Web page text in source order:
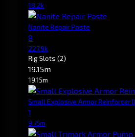
18.2k
Nanite Repair Paste
8
227.9k
Rig Slots (2)
19.15m
19.15m
Small Explosive Armor Reinforcer II
1
9.75m